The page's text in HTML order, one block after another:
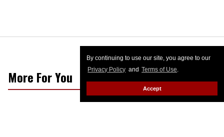
By continuing to use our site, you agree to our
Privacy Policy and Terms of Use.
Accept
More For You